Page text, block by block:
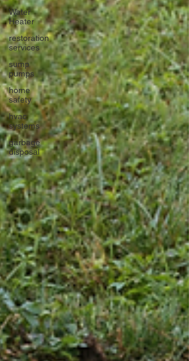
Water
Heater
restoration
services
sump
pumps
home
safety
hvac
systems
garbage
disposal